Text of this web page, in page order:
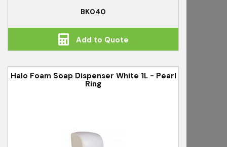
BK040
Add to Quote
Halo Foam Soap Dispenser White 1L - Pearl
Ring